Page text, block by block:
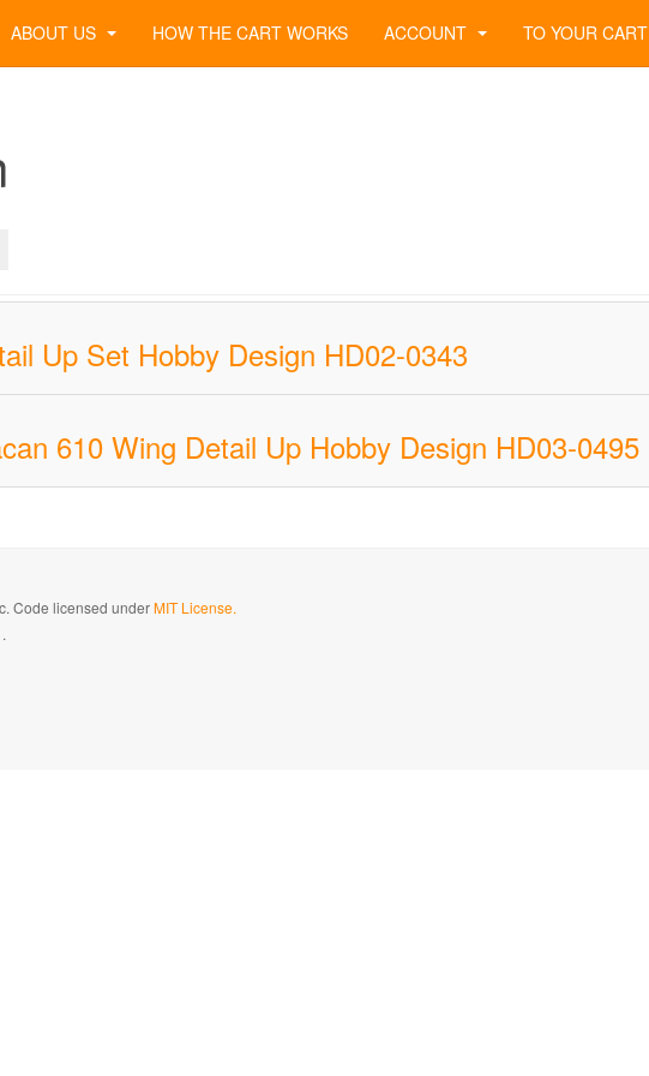
ABOUT US HOW THE CART WORKS ACCOUNT TO YOUR CART
Up Set Hobby Design HD02-0343
610 Wing Detail Up Hobby Design HD03-0495
Code licensed underMIT License.
.